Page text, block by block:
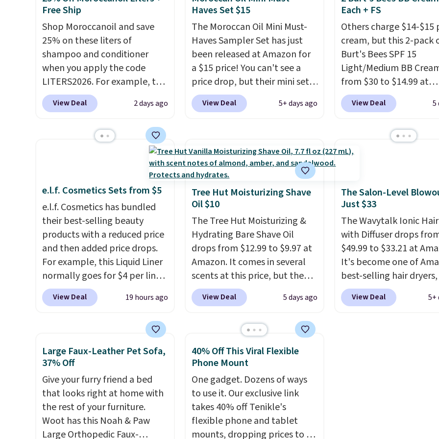
experiment.
full price. Shipping is free
when you spend $59,
adds $6.95 otherwise.
awarded a 4.5/5 star rating at
Amazon for what they call a
non-greasy and effective
cream.
Free Ship
Shop Moroccanoil and save
25% on these liters of
shampoo and conditioner
when you apply the code
LITERS2026. For example, the
pictured Hydrating Shampoo
& Conditioner Bundle drops
code. This is the lowest price
we have seen on this set by
charging full price for this set.
Moroccanoil built its
reputation on argan oil-
infused formulas that make
hair look and feel visibly
different after the first use. A
liter bundle of the Hydrating
Shampoo and Conditioner for
$126 is the kind of
investment that lasts months
Shipping is
free MoroccanOil Rewards.
View Deal 2 days ago
Haves Set $15
The Moroccan Oil Mini Must-
Haves Sampler Set has just
been released at Amazon for
a $15 price! You can't see a
price drop, but their mini sets
are normally at least $20, and
we haven't seen one like this
Treatment, Hydrating
Shampoo & Conditioner, All in
One Leave-in Conditioner,
Mending Infusion, and Shower
Gel,which would total $32 if
bought individually. Shipping
is free with Prime or when you
spend $35.
View Deal 5+ days ago
Each + FS
Others charge $14-$15
cream, but this 2-pack
Burt's Bees SPF 15
Light/Medium BB
from $30 to $14.99 at
MorningSave.
what you'd pay
daily moisturizer that
smooths, and evens
generic prices is one of
hobbies, give this cream
look. Shipping is free
you sign into or create a
account, select the
shipping fee, and
code BDFREE at
View Deal 5
e.l.f. Cosmetics Sets from $5
e.l.f. Cosmetics has bundled
their best-selling beauty
products with a reduced price
and then added price drops.
For example, this Liquid Liner
normally goes for $4 per liner,
but you can get a two-pack
for $5. That works out to $2.50
has it priced lower. You can
also get this 2pk of Instant
Lift Brown Pencils for the
you sign up for a free Beauty
Squad account, you'll get free
shipping on your first order.
Otherwise, shipping adds
View Deal 19 hours ago
Tree Hut Moisturizing Shave
Oil $10
The Tree Hut Moisturizing &
Hydrating Bare Shave Oil
drops from $12.99 to $9.97 at
Amazon. It comes in several
scents at this price, but the
most popular is the pictured
Vanilla. This shave oil starts as
smooth oil on your skin, so it's
easy to apply.It helps prevent
irritation, nicks, and cuts
moisturizing your skin . Check
out the reviews! Shipping is
free with Prime, or when you
spend $35. Otherwise, it adds
View Deal 5 days ago
The Salon-Level
Just $33
The Wavytalk Ionic
with Diffuser drops
$49.99 to $33.21 at
It's become one of
best-selling hair
reviewers keep
to salon dryers that
View Deal 5+
Large Faux-Leather Pet Sofa,
37% Off
Give your furry friend a bed
that looks right at home with
the rest of your furniture.
Woot has this Noah & Paw
Large Orthopedic Faux-
40% Off This Viral Flexible
Phone Mount
One gadget. Dozens of ways
to use it. Our exclusive link
takes 40% off Tenikle's
flexible phone and tablet
mounts, dropping prices to as